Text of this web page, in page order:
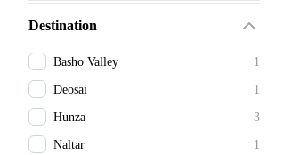
Destination
Basho Valley 1
Deosai 1
Hunza 3
Naltar 1